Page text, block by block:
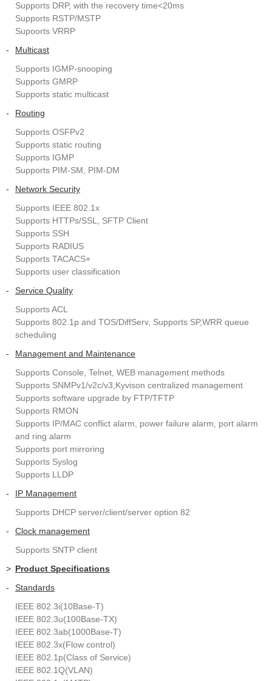
Supports DRP, with the recovery time<20ms
Supports RSTP/MSTP
Supoorts VRRP
-
Multicast
Supports IGMP-snooping
Supports GMRP
Supports static multicast
-
Routing
Supports OSFPv2
Supports static routing
Supports IGMP
Supports PIM-SM, PIM-DM
-
Network Security
Supports IEEE 802.1x
Supports HTTPs/SSL, SFTP Client
Supports SSH
Supports RADIUS
Supports TACACS+
Supports user classification
-
Service Quality
Supports ACL
Supports 802.1p and TOS/DiffServ, Supports SP,WRR queue
scheduling
-
Management and Maintenance
Supports Console, Telnet, WEB management methods
Supports SNMPv1/v2c/v3,Kyvison centralized management
Supports software upgrade by FTP/TFTP
Supports RMON
Supports IP/MAC conflict alarm, power failure alarm, port alarm
and ring alarm
Supports port mirroring
Supports Syslog
Supports LLDP
-
IP Management
Supports DHCP server/client/server option 82
-
Clock management
Supports SNTP client
> Product Specifications
-
Standards
IEEE 802.3i(10Base-T)
IEEE 802.3u(100Base-TX)
IEEE 802.3ab(1000Base-T)
IEEE 802.3x(Flow control)
IEEE 802.1p(Class of Service)
IEEE 802.1Q(VLAN)